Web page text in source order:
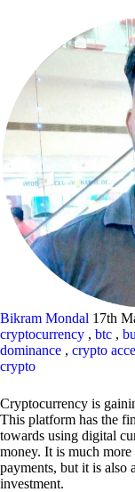
Bikram Mondal 17th
cryptocurrency , btc ,
dominance , crypto
crypto
Cryptocurrency is
This platform has the
towards using digital
money. It is much
payments, but it is also
investment.